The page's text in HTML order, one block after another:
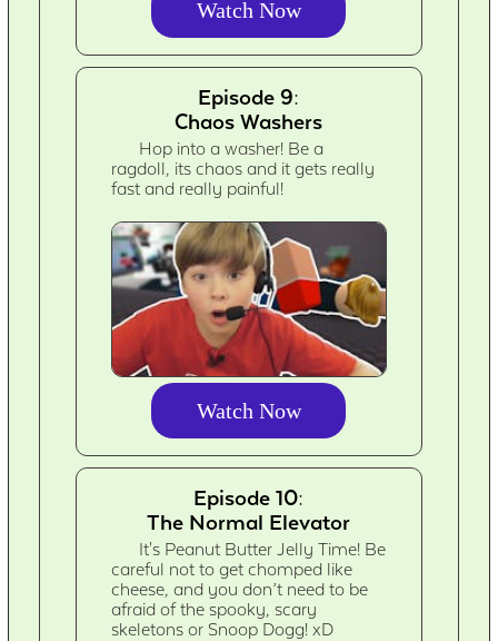
Watch Now
Episode 9:
Chaos Washers
Hop into a washer! Be a
ragdoll, its chaos and it gets really
fast and really painful!
Watch Now
Episode 10:
The Normal Elevator
It's Peanut Butter Jelly Time! Be
careful not to get chomped like
cheese, and you don’t need to be
afraid of the spooky, scary
skeletons or Snoop Dogg! xD